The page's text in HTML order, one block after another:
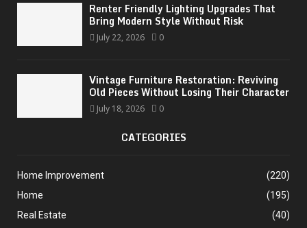
Renter Friendly Lighting Upgrades That
Bring Modern Style Without Risk
July 22, 2026 0
Vintage Furniture Restoration: Reviving
Old Pieces Without Losing Their Character
July 18, 2026 0
CATEGORIES
Home Improvement
(220)
Home
(195)
Real Estate
(40)